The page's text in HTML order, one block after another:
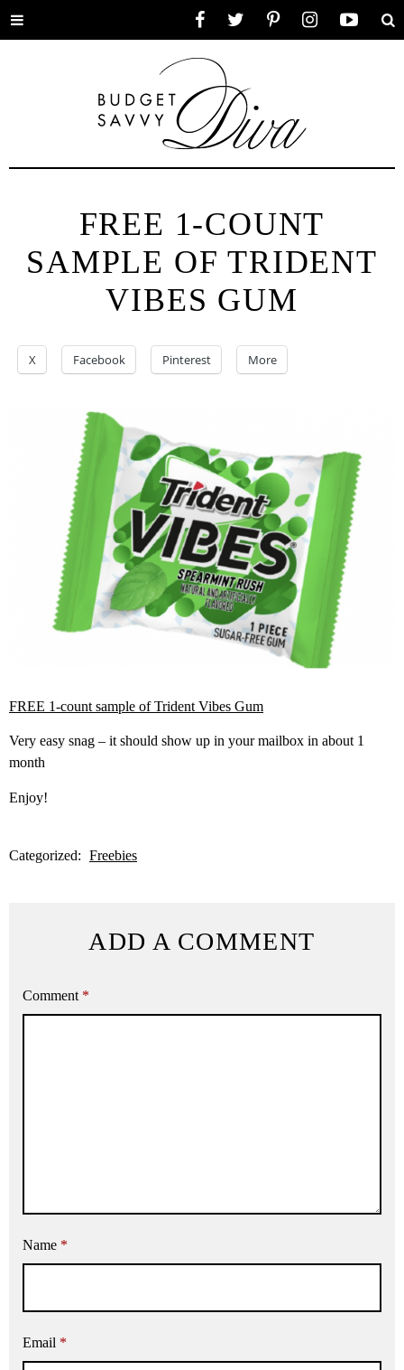
Toggle
FREE 1-COUNT
SAMPLE OF TRIDENT
VIBES GUM
X Facebook Pinterest More
FREE 1-count sample of Trident Vibes Gum
Very easy snag – it should show up in your mailbox in about 1
month
Enjoy!
Categorized: Freebies
ADD A COMMENT
Comment *
Name *
Email *